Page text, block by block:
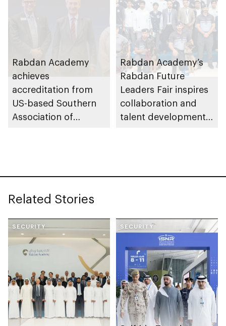
Rabdan Academy
achieves
accreditation from
US-based Southern
Association of
Rabdan Academy’s
Rabdan Future
Leaders Fair inspires
collaboration and
talent development
Related Stories
SECURITY SECURITY